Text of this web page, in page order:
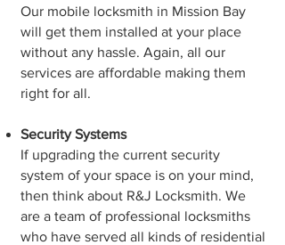
Our mobile locksmith in Mission Bay
will get them installed at your place
without any hassle. Again, all our
services are affordable making them
right for all.
Security Systems
If upgrading the current security
system of your space is on your mind,
then think about R&J Locksmith. We
are a team of professional locksmiths
who have served all kinds of residential